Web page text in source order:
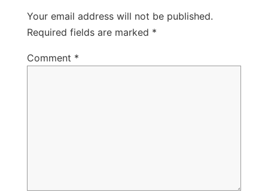
Your email address will not be published.
Required fields are marked *
Comment *